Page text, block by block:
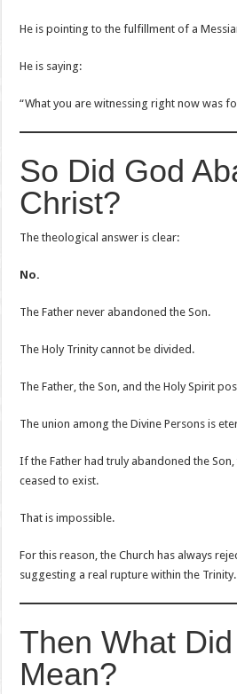
He is pointing to the fulfillment of a
He is saying:
“What you are witnessing right now was
So Did God
Christ?
The theological answer is clear:
No.
The Father never abandoned the Son.
The Holy Trinity cannot be divided.
The Father, the Son, and the Holy Spirit
The union among the Divine Persons is
If the Father had truly abandoned the
ceased to exist.
That is impossible.
For this reason, the Church has always
suggesting a real rupture within the Trinity.
Then What
Mean?